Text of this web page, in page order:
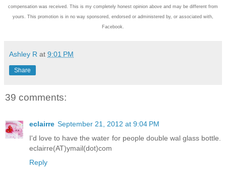
compensation was received. This is my completely honest opinion above and may be different from
yours. This promotion is in no way sponsored, endorsed or administered by, or associated with,
Facebook.
Ashley R at 9:01 PM
Share
39 comments:
eclairre September 21, 2012 at 9:04 PM
I'd love to have the water for people double wal glass bottle.
eclairre(AT)ymail(dot)com
Reply